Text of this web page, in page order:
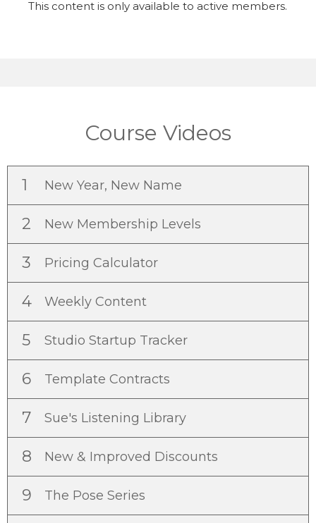
This content is only available to active members.
Course Videos
1 New Year, New Name
2 New Membership Levels
3 Pricing Calculator
4 Weekly Content
5 Studio Startup Tracker
6 Template Contracts
7 Sue's Listening Library
8 New & Improved Discounts
9 The Pose Series